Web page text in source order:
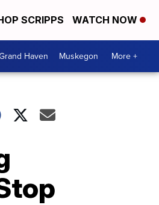
SCRIPPS WATCH NOW
Haven Muskegon More +